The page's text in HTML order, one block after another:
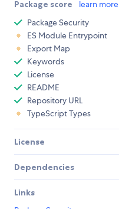
Package score learn more
Package Security
ES Module Entrypoint
Export Map
Keywords
License
README
Repository URL
TypeScript Types
License
Dependencies
Links